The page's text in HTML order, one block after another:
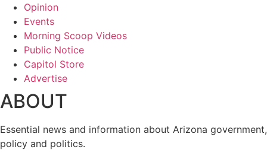
Opinion
Events
Morning Scoop Videos
Public Notice
Capitol Store
Advertise
ABOUT
Essential news and information about Arizona government,
policy and politics.